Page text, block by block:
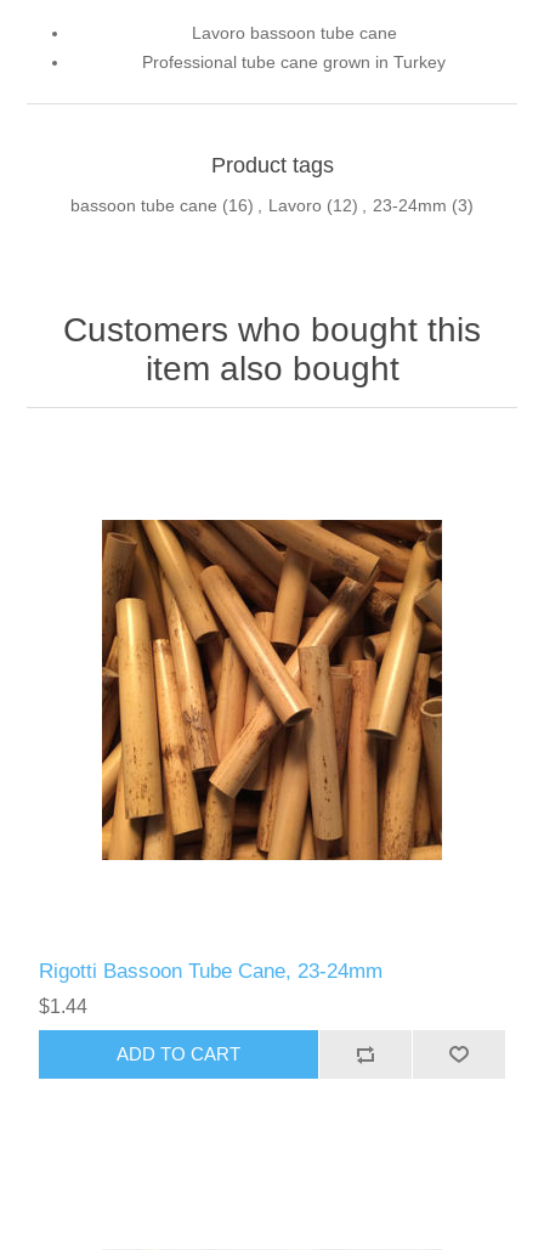
Lavoro bassoon tube cane
Professional tube cane grown in Turkey
Product tags
bassoon tube cane (16) , Lavoro (12) , 23-24mm (3)
Customers who bought this
item also bought
Rigotti Bassoon Tube Cane, 23-24mm
$1.44
ADD TO CART